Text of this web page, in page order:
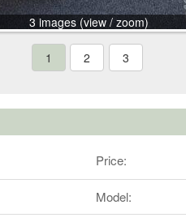
3 images (view / zoom)
1 2 3
Price:
Model: